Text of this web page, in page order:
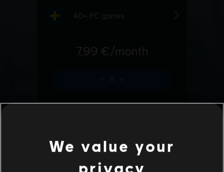
We value your
privacy